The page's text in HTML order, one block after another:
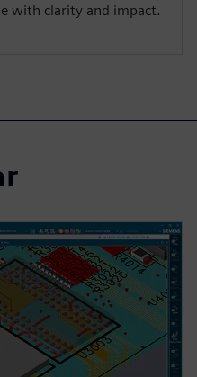
with clarity and impact.